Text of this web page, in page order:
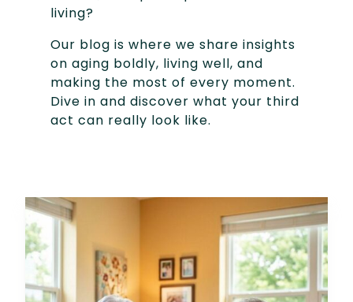
living?
Our blog is where we share insights
on aging boldly, living well, and
making the most of every moment.
Dive in and discover what your third
act can really look like.